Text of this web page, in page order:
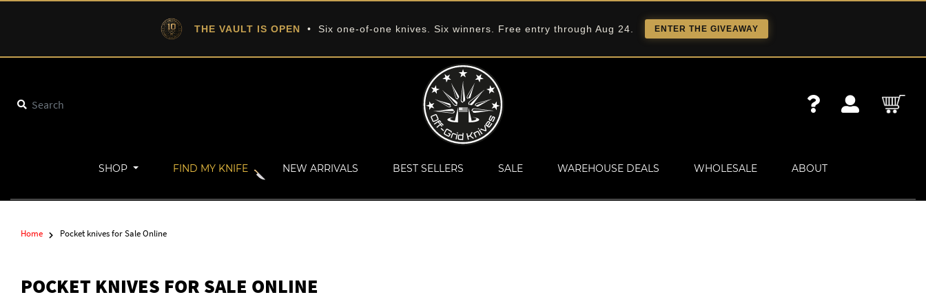
THE VAULT IS OPEN • Six one-of-one knives. Six winners. Free entry through Aug 24. ENTER THE GIVEAWAY
SHOP FIND MY KNIFE NEW ARRIVALS BEST SELLERS SALE WAREHOUSE DEALS WHOLESALE ABOUT
Home Pocket knives for Sale Online
POCKET KNIVES FOR SALE ONLINE